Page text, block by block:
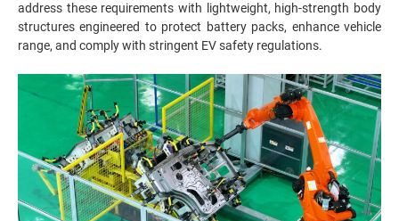
address these requirements with lightweight, high-strength body
structures engineered to protect battery packs, enhance vehicle
range, and comply with stringent EV safety regulations.